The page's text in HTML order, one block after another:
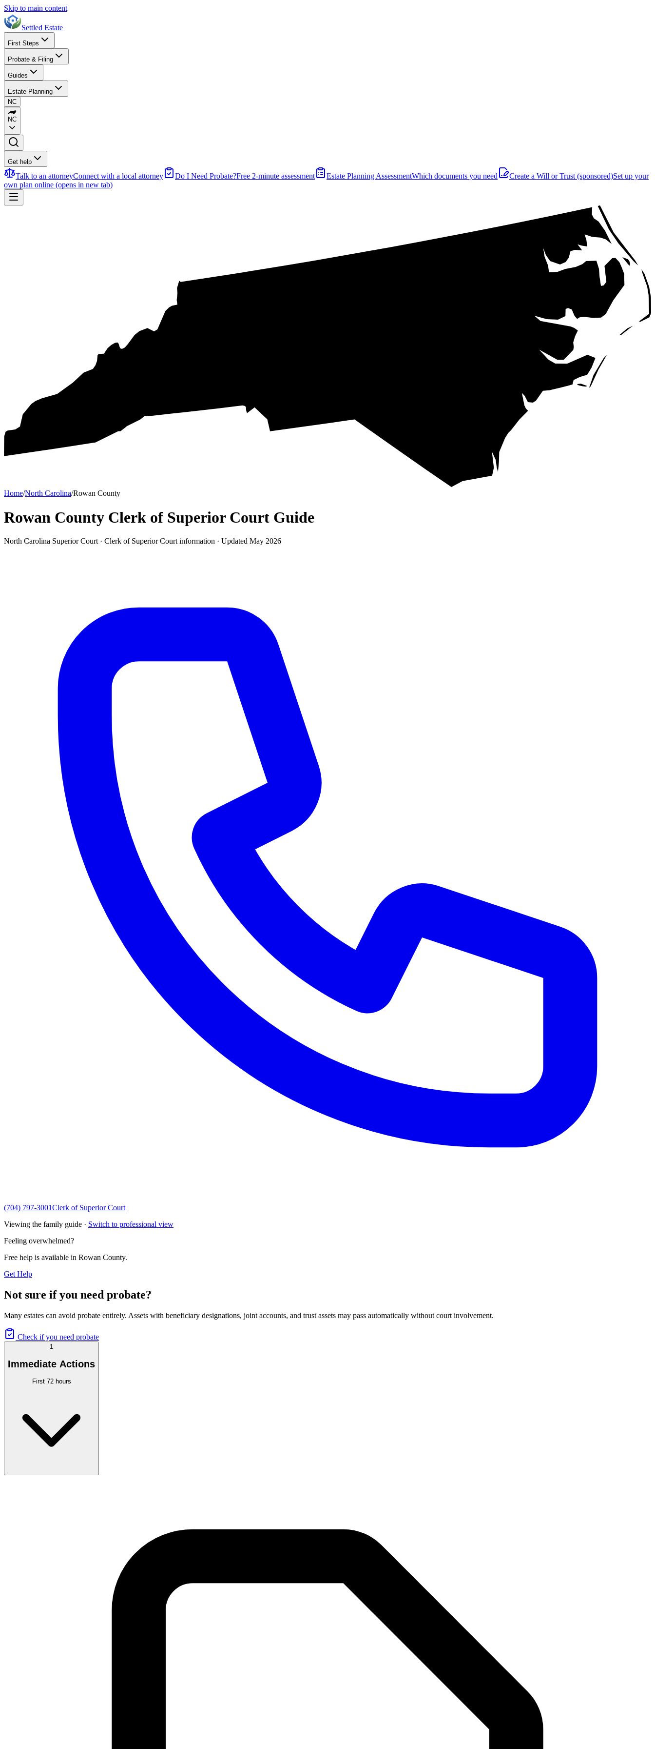
Skip to main content
Settled Estate
First Steps
Probate & Filing
Guides
Estate Planning
NC
NC
Get help
Talk to an attorneyConnect with a local attorney Do I Need Probate?Free 2-minute assessment Estate Planning AssessmentWhich documents you need Create a Will or Trust (sponsored)Set up your
own plan online (opens in new tab)
Home/North Carolina/Rowan County
Rowan County Clerk of Superior Court Guide
North Carolina Superior Court · Clerk of Superior Court information · Updated May 2026
(704) 797-3001Clerk of Superior Court
Viewing the family guide · Switch to professional view
Feeling overwhelmed?
Free help is available in Rowan County.
Get Help
Not sure if you need probate?
Many estates can avoid probate entirely. Assets with beneficiary designations, joint accounts, and trust assets may pass automatically without court involvement.
Check if you need probate
1
Immediate Actions
First 72 hours